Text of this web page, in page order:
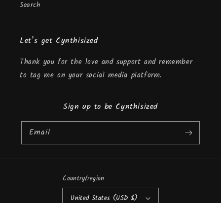
Search
Let’s get Cynthisized
Thank you for the love and support and remember
to tag me on your social media platform.
Sign up to be Cynthisized
Email
Country/region
United States (USD $)